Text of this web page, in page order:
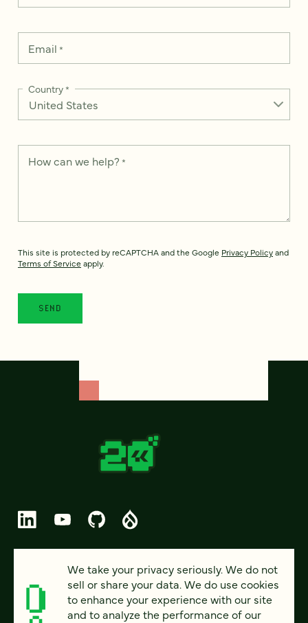
Email *
Country*
How can we help? *
This site is protected by reCAPTCHA and the Google Privacy Policyand
Terms of Service apply.
© 2026 FOUR KITCHENS (CC-BY-SA)
PRIVACY
ACCESSIBILITY
We take your privacy seriously. We do not
sell or share your data. We do use cookies
to enhance your experience with our site
and to analyze the performance of our